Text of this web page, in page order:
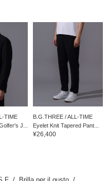
TIME
J...
B.G.THREE / ALL-TIME
Eyelet Knit Tapered Pant...
¥26,400